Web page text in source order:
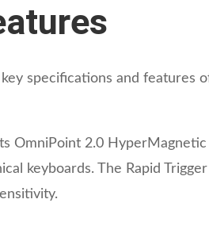
specifications and features
OmniPoint 2.0
keyboards. The Rapid